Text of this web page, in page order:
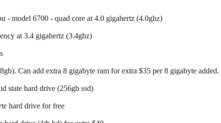
- model 6700 - quad core at 4.0 gigahertz (4.0ghz)
at 3.4 gigahertz (3.4ghz)
Can add extra 8 gigabyte ram for extra $35 per 8 gigabyte added.
state hard drive (256gb ssd)
hard drive for free